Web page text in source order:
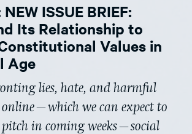
NEW ISSUE BRIEF:
Its Relationship to
Values in
Age
lies, hate, and harmful
we can expect to
pitch in coming weeks—social